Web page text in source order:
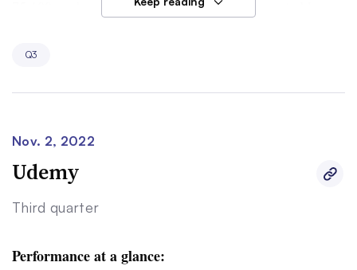
75,100 students, down 3.1% from the same period last
struck an optimistic tone, saying inquiries into the two
will be our trough year for revenue and earnings,” he
said. “Enrollment, revenue and earnings will be
substantially higher in 2023.”
Q3
Nov. 2, 2022
Udemy
Third quarter
Performance at a glance: